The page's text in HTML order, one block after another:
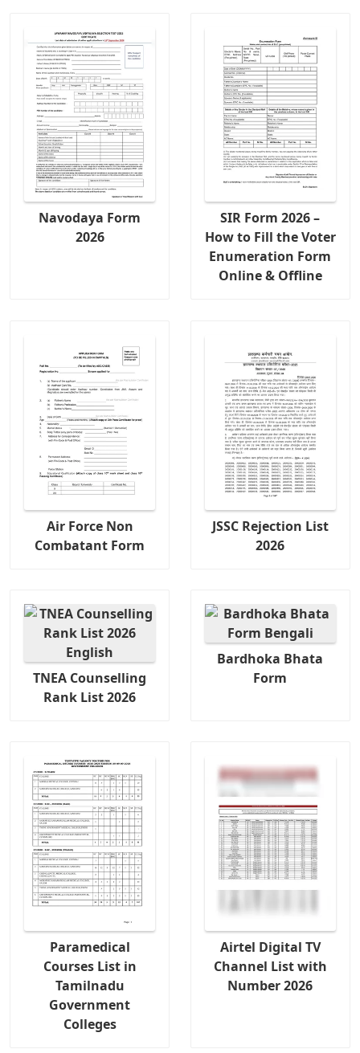
Navodaya Form
2026
SIR Form 2026 –
How to Fill the Voter
Enumeration Form
Online & Offline
Air Force Non
Combatant Form
JSSC Rejection List
2026
TNEA Counselling
Rank List 2026
Bardhoka Bhata
Form
Paramedical
Courses List in
Tamilnadu
Government
Colleges
Airtel Digital TV
Channel List with
Number 2026